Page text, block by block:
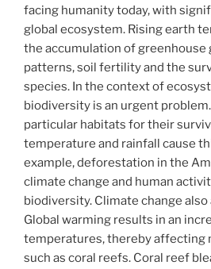
facing humanity today, with
global ecosystem. Rising earth
the accumulation of
patterns, soil fertility and the
species. In the context of
biodiversity is an urgent
particular habitats for their
temperature and rainfall cause
example, deforestation in the
climate change and human
biodiversity. Climate change
Global warming results in an
temperatures, thereby affecting
such as coral reefs. Coral reef